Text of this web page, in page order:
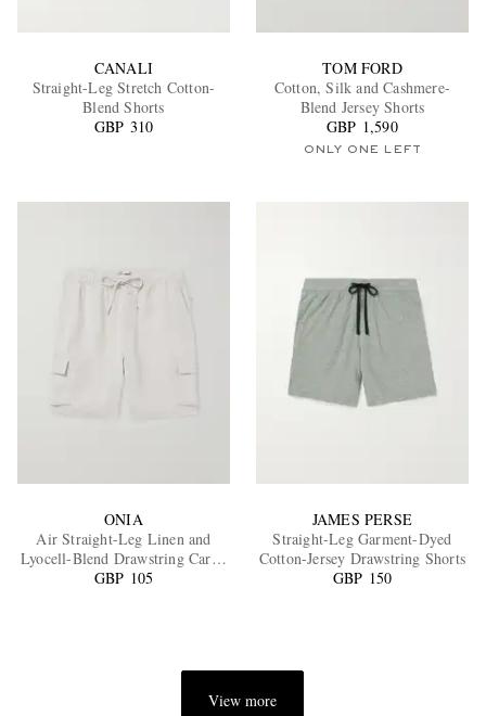
EXCLUSIVES
CANALI
Straight-Leg Stretch Cotton-
Blend Shorts
GBP 310
TOM FORD
Cotton, Silk and Cashmere-
Blend Jersey Shorts
GBP 1,590
ONLY ONE LEFT
ONIA
Air Straight-Leg Linen and
Lyocell-Blend Drawstring Cargo
Shorts
GBP 105
JAMES PERSE
Straight-Leg Garment-Dyed
Cotton-Jersey Drawstring Shorts
GBP 150
View more